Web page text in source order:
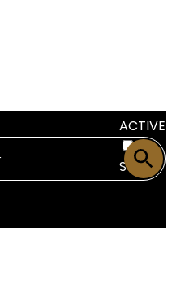
ACTIVE
SOLD